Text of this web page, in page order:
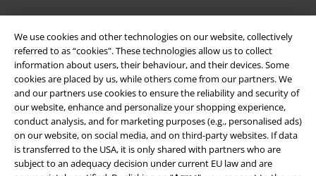
We use cookies and other technologies on our website, collectively
referred to as “cookies". These technologies allow us to collect
information about users, their behaviour, and their devices. Some
cookies are placed by us, while others come from our partners. We
and our partners use cookies to ensure the reliability and security of
our website, enhance and personalize your shopping experience,
conduct analysis, and for marketing purposes (e.g., personalised ads)
on our website, on social media, and on third-party websites. If data
is transferred to the USA, it is only shared with partners who are
subject to an adequacy decision under current EU law and are
EMP APP
Download our new EMP app now and enjoy the many new features
and benefits!
A Warner Music Group Company